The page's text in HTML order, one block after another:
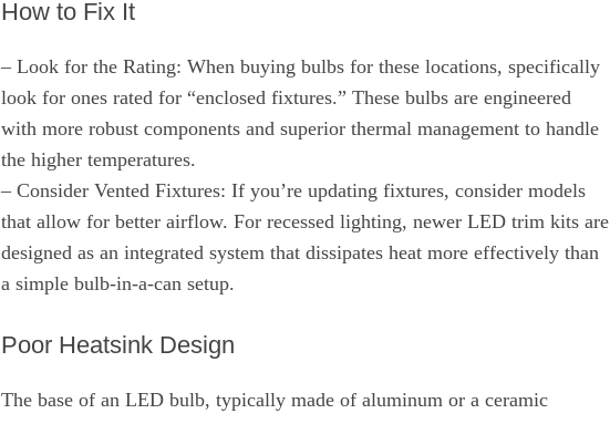
How to Fix It
– Look for the Rating: When buying bulbs for these locations, specifically
look for ones rated for “enclosed fixtures.” These bulbs are engineered
with more robust components and superior thermal management to handle
the higher temperatures.
– Consider Vented Fixtures: If you’re updating fixtures, consider models
that allow for better airflow. For recessed lighting, newer LED trim kits are
designed as an integrated system that dissipates heat more effectively than
a simple bulb-in-a-can setup.
Poor Heatsink Design
The base of an LED bulb, typically made of aluminum or a ceramic